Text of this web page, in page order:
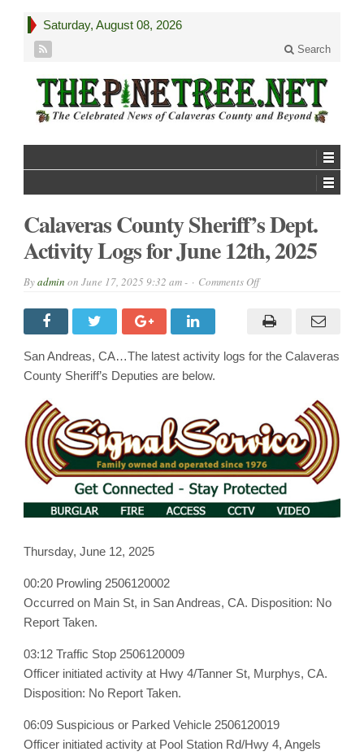
Saturday, August 08, 2026
Search
Calaveras County Sheriff’s Dept.
Activity Logs for June 12th, 2025
Byadmin on June 17, 2025 9:32 am - Comments Offon
Sheriff’s
Dept.
Logs
for
San Andreas, CA…The latest activity logs for the Calaveras
County Sheriff’s Deputies are below.
Thursday, June 12, 2025
00:20 Prowling 2506120002
Occurred on Main St, in San Andreas, CA. Disposition: No
Report Taken.
03:12 Traffic Stop 2506120009
Officer initiated activity at Hwy 4/Tanner St, Murphys, CA.
Disposition: No Report Taken.
06:09 Suspicious or Parked Vehicle 2506120019
Officer initiated activity at Pool Station Rd/Hwy 4, Angels